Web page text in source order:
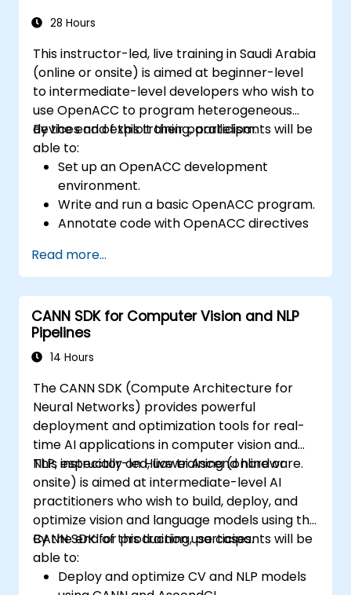
28 Hours
This instructor-led, live training in Saudi Arabia
(online or onsite) is aimed at beginner-level
to intermediate-level developers who wish to
use OpenACC to program heterogeneous
devices and exploit their parallelism.
By the end of this training, participants will be
able to:
Set up an OpenACC development
environment.
Write and run a basic OpenACC program.
Annotate code with OpenACC directives
Use OpenACC API and libraries.
Profile, debug, and optimize OpenACC
programs.
Read more...
CANN SDK for Computer Vision and NLP
Pipelines
14 Hours
The CANN SDK (Compute Architecture for
Neural Networks) provides powerful
deployment and optimization tools for real-
time AI applications in computer vision and
NLP, especially on Huawei Ascend hardware.
This instructor-led, live training (online or
onsite) is aimed at intermediate-level AI
practitioners who wish to build, deploy, and
optimize vision and language models using the
CANN SDK for production use cases.
By the end of this training, participants will be
able to:
Deploy and optimize CV and NLP models